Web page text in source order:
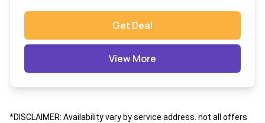
Get Deal
View More
*DISCLAIMER: Availability vary by service address. not all offers